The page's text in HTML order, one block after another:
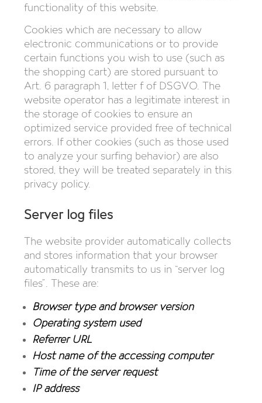
functionality of this website.
Cookies which are necessary to allow
electronic communications or to provide
certain functions you wish to use (such as
the shopping cart) are stored pursuant to
Art. 6 paragraph 1, letter f of DSGVO. The
website operator has a legitimate interest in
the storage of cookies to ensure an
optimized service provided free of technical
errors. If other cookies (such as those used
to analyze your surfing behavior) are also
stored, they will be treated separately in this
privacy policy.
Server log files
The website provider automatically collects
and stores information that your browser
automatically transmits to us in “server log
files”. These are:
Browser type and browser version
Operating system used
Referrer URL
Host name of the accessing computer
Time of the server request
IP address